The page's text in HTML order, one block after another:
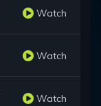
Watch
Watch
Watch